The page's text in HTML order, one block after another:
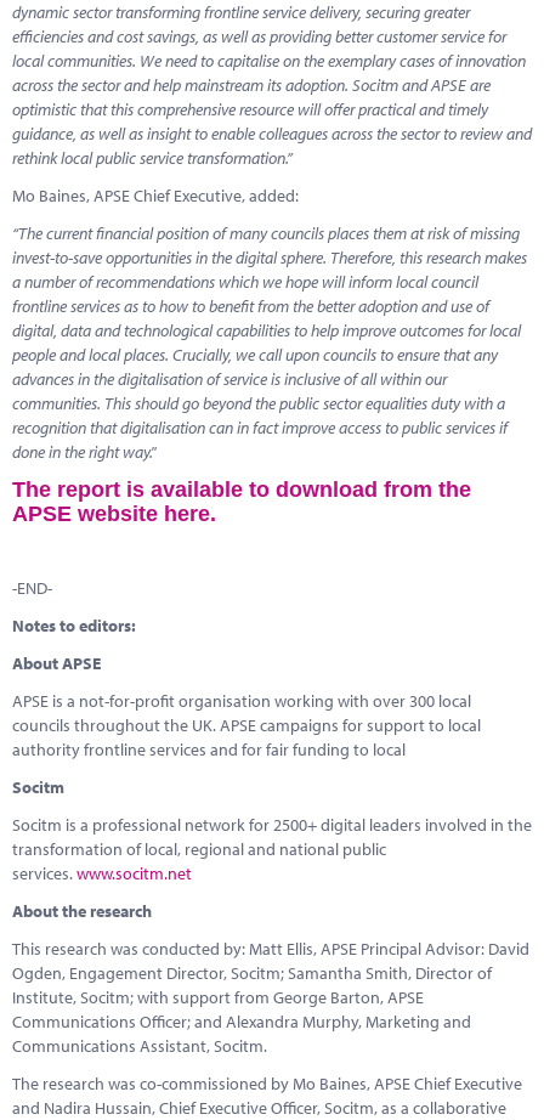
dynamic sector transforming frontline service delivery, securing greater
efficiencies and cost savings, as well as providing better customer service for
local communities. We need to capitalise on the exemplary cases of innovation
across the sector and help mainstream its adoption. Socitm and APSE are
optimistic that this comprehensive resource will offer practical and timely
guidance, as well as insight to enable colleagues across the sector to review and
rethink local public service transformation.”
Mo Baines, APSE Chief Executive, added:
“The current financial position of many councils places them at risk of missing
invest-to-save opportunities in the digital sphere. Therefore, this research makes
a number of recommendations which we hope will inform local council
frontline services as to how to benefit from the better adoption and use of
digital, data and technological capabilities to help improve outcomes for local
people and local places. Crucially, we call upon councils to ensure that any
advances in the digitalisation of service is inclusive of all within our
communities. This should go beyond the public sector equalities duty with a
recognition that digitalisation can in fact improve access to public services if
done in the right way."
The report is available to download from the
APSE website here.
-END-
Notes to editors:
About APSE
APSE is a not-for-profit organisation working with over 300 local
councils throughout the UK. APSE campaigns for support to local
authority frontline services and for fair funding to local
Socitm
Socitm is a professional network for 2500+ digital leaders involved in the
transformation of local, regional and national public
services.www.socitm.net
About the research
This research was conducted by: Matt Ellis, APSE Principal Advisor: David
Ogden, Engagement Director, Socitm; Samantha Smith, Director of
Institute, Socitm; with support from George Barton, APSE
Communications Officer; and Alexandra Murphy, Marketing and
Communications Assistant, Socitm.
The research was co-commissioned by Mo Baines, APSE Chief Executive
and Nadira Hussain, Chief Executive Officer, Socitm, as a collaborative